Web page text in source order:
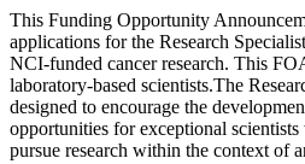
This Funding Opportunity
applications for the Research
NCI-funded cancer research. This
laboratory-based scientists.The
designed to encourage the
opportunities for exceptional
pursue research within the context of